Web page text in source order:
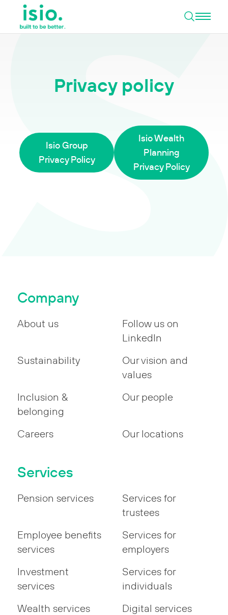
Open
Privacy policy
Isio Group
Privacy Policy
Isio Wealth
Planning
Privacy Policy
Company
About us
Follow us on
LinkedIn
Sustainability
Our vision and
values
Inclusion &
belonging
Our people
Careers Our locations
Services
Pension services
Services for
trustees
Employee benefits
services
Services for
employers
Investment
services
Services for
individuals
Wealth services
Digital services